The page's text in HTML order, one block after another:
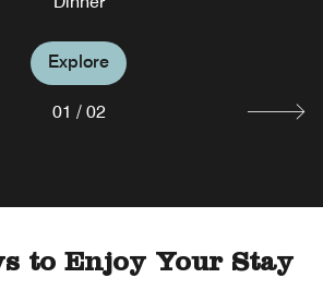
Explore
Explore
01 / 02
to Enjoy Your Stay